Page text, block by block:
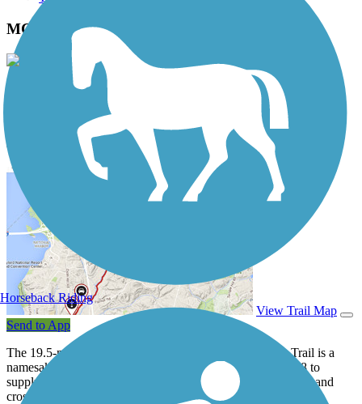
MCT Goshen Trail Photos
View Classic Gallery Submit Photo
MCT Goshen Trail Description
View Trail Map
Send to App
The 19.5-mile Madison County Transit (MCT) Goshen Trail is a
namesake after the old Goshen Road that was built in 1808 to
supply salt to the first permanent settlers of Madison County and
crosses the road several times throughout Madison County.
Horseback Riding